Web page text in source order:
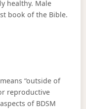
healthy. Male
book of the Bible.
“outside of
reproductive
of BDSM